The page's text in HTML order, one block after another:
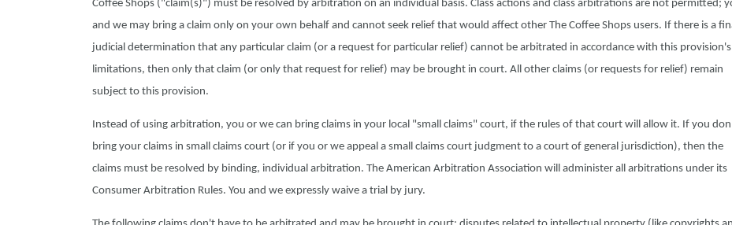
Coffee Shops ("claim(s)") must be resolved by arbitration on an individual basis. Class actions and class arbitrations are not permitted;
and we may bring a claim only on your own behalf and cannot seek relief that would affect other The Coffee Shops users. If there is a
judicial determination that any particular claim (or a request for particular relief) cannot be arbitrated in accordance with this provision's
limitations, then only that claim (or only that request for relief) may be brought in court. All other claims (or requests for relief) remain
subject to this provision.
Instead of using arbitration, you or we can bring claims in your local "small claims" court, if the rules of that court will allow it. If you
bring your claims in small claims court (or if you or we appeal a small claims court judgment to a court of general jurisdiction), then the
claims must be resolved by binding, individual arbitration. The American Arbitration Association will administer all arbitrations under its
Consumer Arbitration Rules. You and we expressly waive a trial by jury.